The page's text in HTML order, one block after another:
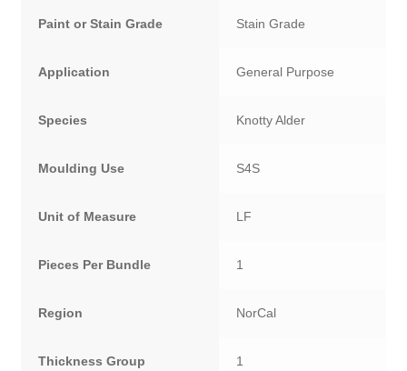
Paint or Stain Grade Stain Grade
Application General Purpose
Species Knotty Alder
Moulding Use S4S
Unit of Measure LF
Pieces Per Bundle 1
Region NorCal
Thickness Group 1